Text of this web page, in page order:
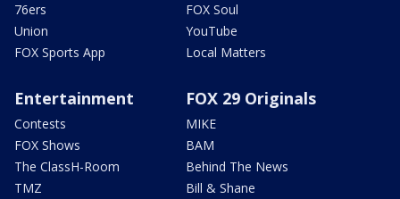
76ers
Union
FOX Sports App
FOX Soul
YouTube
Local Matters
Entertainment
Contests
FOX Shows
The ClassH-Room
TMZ
FOX 29 Originals
MIKE
BAM
Behind The News
Bill & Shane